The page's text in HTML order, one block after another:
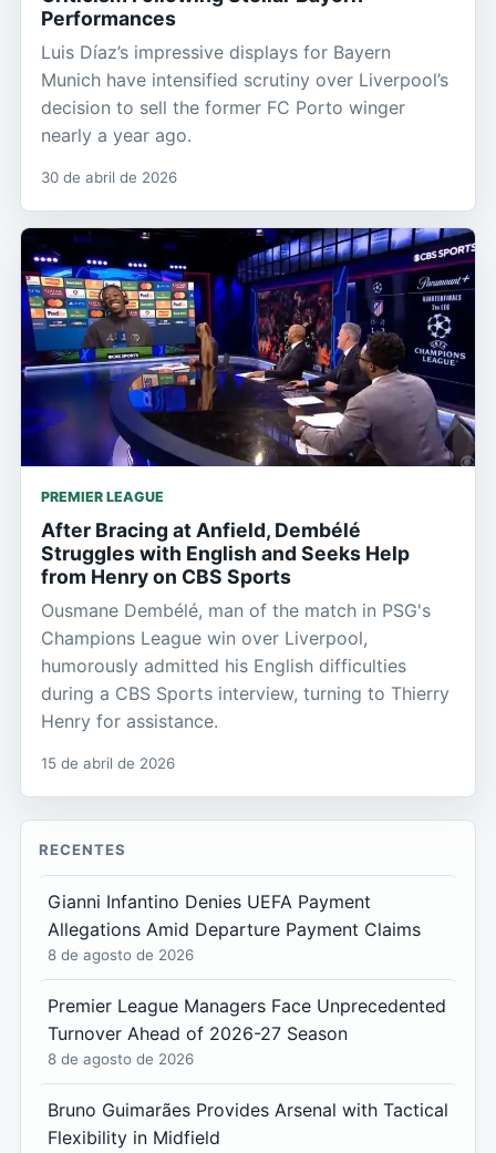
Performances
Luis Díaz’s impressive displays for Bayern
Munich have intensified scrutiny over Liverpool’s
decision to sell the former FC Porto winger
nearly a year ago.
30 de abril de 2026
PREMIER LEAGUE
After Bracing at Anfield, Dembélé
Struggles with English and Seeks Help
from Henry on CBS Sports
Ousmane Dembélé, man of the match in PSG's
Champions League win over Liverpool,
humorously admitted his English difficulties
during a CBS Sports interview, turning to Thierry
Henry for assistance.
15 de abril de 2026
RECENTES
Gianni Infantino Denies UEFA Payment
Allegations Amid Departure Payment Claims
8 de agosto de 2026
Premier League Managers Face Unprecedented
Turnover Ahead of 2026-27 Season
8 de agosto de 2026
Bruno Guimarães Provides Arsenal with Tactical
Flexibility in Midfield